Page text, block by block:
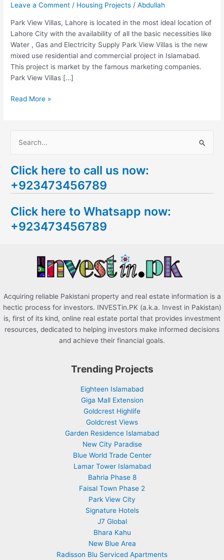
Leave a Comment / Housing Projects /Abdullah
Park View Villas, Lahore is located in the most ideal location of
Lahore City with the availability of all the basic necessities like
Water , Gas and Electricity Supply Park View Villas is the new
mixed use residential and commercial project in Islamabad.
This project is market by the famous marketing companies.
Park View Villas […]
Read More »
a
r
h
f
Click here to call us now:
+923473456789
Click here to Whatsapp now:
+923473456789
Acquiring reliable Pakistani property and real estate information is a
hectic process for investors. INVESTin.PK (a.k.a. Invest in Pakistan)
is, first of its kind, online real estate portal that provides investment
resources, dedicated to helping investors make informed decisions
and achieve their financial goals.
Trending Projects
Eighteen Islamabad
Giga Mall Extension
Goldcrest Highlife
Goldcrest Views
Garden Residence Islamabad
New City Paradise
Blue World Trade Center
Lamar Tower Islamabad
Bahria Phase 8
Faisal Town Phase 2
Park View City
Signature Hotels
J7 Global
Bhara Kahu
New Blue Area
Radisson Blu Serviced Apartments